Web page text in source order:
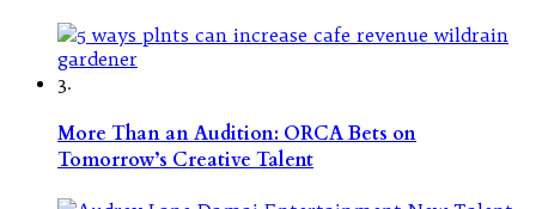
3.
More Than an Audition: ORCA Bets on
Tomorrow’s Creative Talent